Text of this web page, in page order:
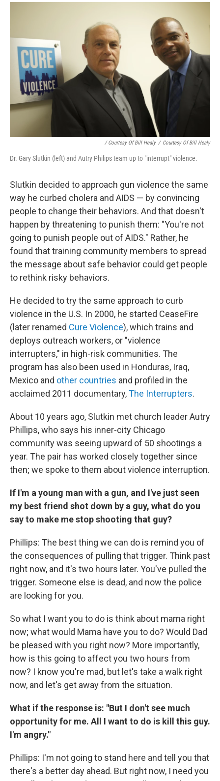
/ Courtesy Of Bill Healy / Courtesy Of Bill Healy
Dr. Gary Slutkin (left) and Autry Philips team up to "interrupt" violence.
Slutkin decided to approach gun violence the same
way he curbed cholera and AIDS — by convincing
people to change their behaviors. And that doesn't
happen by threatening to punish them: "You're not
going to punish people out of AIDS." Rather, he
found that training community members to spread
the message about safe behavior could get people
to rethink risky behaviors.
He decided to try the same approach to curb
violence in the U.S. In 2000, he started CeaseFire
(later renamed Cure Violence), which trains and
deploys outreach workers, or "violence
interrupters," in high-risk communities. The
program has also been used in Honduras, Iraq,
Mexico and other countries and profiled in the
acclaimed 2011 documentary,The Interrupters.
About 10 years ago, Slutkin met church leader Autry
Phillips, who says his inner-city Chicago
community was seeing upward of 50 shootings a
year. The pair has worked closely together since
then; we spoke to them about violence interruption.
If I'm a young man with a gun, and I've just seen
my best friend shot down by a guy, what do you
say to make me stop shooting that guy?
Phillips: The best thing we can do is remind you of
the consequences of pulling that trigger. Think past
right now, and it's two hours later. You've pulled the
trigger. Someone else is dead, and now the police
are looking for you.
So what I want you to do is think about mama right
now; what would Mama have you to do? Would Dad
be pleased with you right now? More importantly,
how is this going to affect you two hours from
now? I know you're mad, but let's take a walk right
now, and let's get away from the situation.
What if the response is: "But I don't see much
opportunity for me. All I want to do is kill this guy.
I'm angry."
Phillips: I'm not going to stand here and tell you that
there's a better day ahead. But right now, I need you